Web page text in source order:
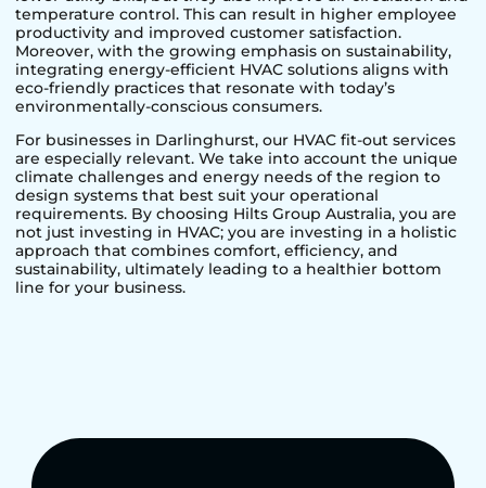
temperature control. This can result in higher employee
productivity and improved customer satisfaction.
Moreover, with the growing emphasis on sustainability,
integrating energy-efficient HVAC solutions aligns with
eco-friendly practices that resonate with today’s
environmentally-conscious consumers.
For businesses in Darlinghurst, our HVAC fit-out services
are especially relevant. We take into account the unique
climate challenges and energy needs of the region to
design systems that best suit your operational
requirements. By choosing Hilts Group Australia, you are
not just investing in HVAC; you are investing in a holistic
approach that combines comfort, efficiency, and
sustainability, ultimately leading to a healthier bottom
line for your business.